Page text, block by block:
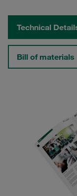
Technical
Bill of materials